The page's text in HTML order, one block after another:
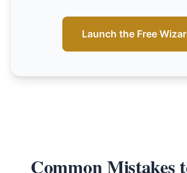
Launch the Free
Common Mistakes